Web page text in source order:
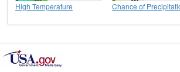
High Temperature Chance of